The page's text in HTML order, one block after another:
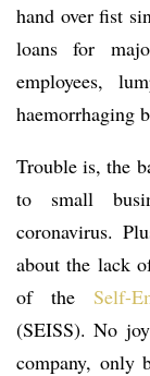
hand over fist
loans for
employees,
haemorrhaging
Trouble is, the
to small
coronavirus.
about the lack
of the Self-
(SEISS). No
company, only